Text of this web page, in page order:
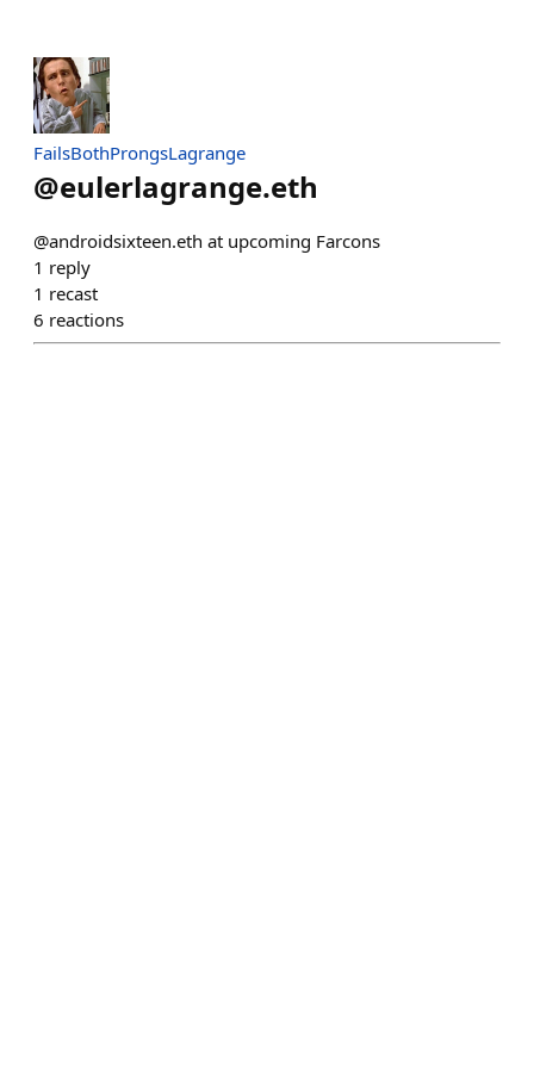
FailsBothProngsLagrange
@eulerlagrange.eth
@androidsixteen.eth at upcoming Farcons
1 reply
1 recast
6 reactions